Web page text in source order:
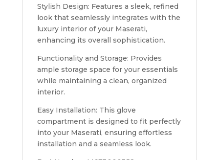
Stylish Design: Features a sleek, refined
look that seamlessly integrates with the
luxury interior of your Maserati,
enhancing its overall sophistication.
Functionality and Storage: Provides
ample storage space for your essentials
while maintaining a clean, organized
interior.
Easy Installation: This glove
compartment is designed to fit perfectly
into your Maserati, ensuring effortless
installation and a seamless look.